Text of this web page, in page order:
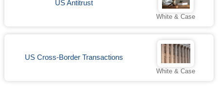
US Antitrust
White & Case
US Cross-Border Transactions
White & Case